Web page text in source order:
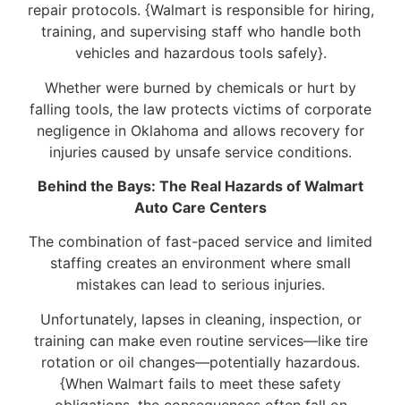
repair protocols. {Walmart is responsible for hiring,
training, and supervising staff who handle both
vehicles and hazardous tools safely}.
Whether were burned by chemicals or hurt by
falling tools, the law protects victims of corporate
negligence in Oklahoma and allows recovery for
injuries caused by unsafe service conditions.
Behind the Bays: The Real Hazards of Walmart
Auto Care Centers
The combination of fast-paced service and limited
staffing creates an environment where small
mistakes can lead to serious injuries.
Unfortunately, lapses in cleaning, inspection, or
training can make even routine services—like tire
rotation or oil changes—potentially hazardous.
{When Walmart fails to meet these safety